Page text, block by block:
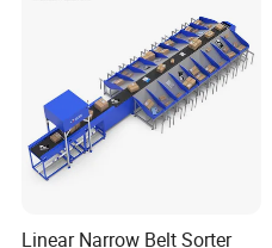
Linear Narrow Belt Sorter